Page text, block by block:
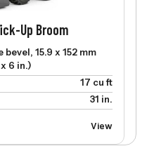
Up Broom
bevel, 15.9 x 152 mm
6 in.)
17 cu ft
31 in.
View